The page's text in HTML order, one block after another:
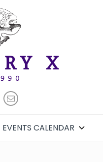
X
EMAIL
EVENTS CALENDAR